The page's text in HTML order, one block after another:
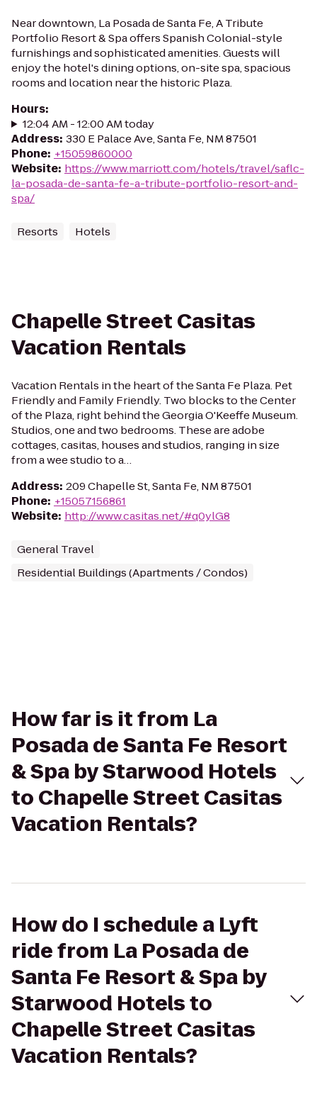
Near downtown, La Posada de Santa Fe, A Tribute
Portfolio Resort & Spa offers Spanish Colonial-style
furnishings and sophisticated amenities. Guests will
enjoy the hotel's dining options, on-site spa, spacious
rooms and location near the historic Plaza.
Hours:
12:04 AM - 12:00 AM today
Address: 330 E Palace Ave, Santa Fe, NM 87501
Phone: +15059860000
Website: https://www.marriott.com/hotels/travel/saflc-
la-posada-de-santa-fe-a-tribute-portfolio-resort-and-
spa/
Resorts Hotels
Chapelle Street Casitas
Vacation Rentals
Vacation Rentals in the heart of the Santa Fe Plaza. Pet
Friendly and Family Friendly. Two blocks to the Center
of the Plaza, right behind the Georgia O'Keeffe Museum.
Studios, one and two bedrooms. These are adobe
cottages, casitas, houses and studios, ranging in size
from a wee studio to a…
Address: 209 Chapelle St, Santa Fe, NM 87501
Phone: +15057156861
Website: http://www.casitas.net/#q0ylG8
General Travel
Residential Buildings (Apartments / Condos)
How far is it from La
Posada de Santa Fe Resort
& Spa by Starwood Hotels
to Chapelle Street Casitas
Vacation Rentals?
How do I schedule a Lyft
ride from La Posada de
Santa Fe Resort & Spa by
Starwood Hotels to
Chapelle Street Casitas
Vacation Rentals?